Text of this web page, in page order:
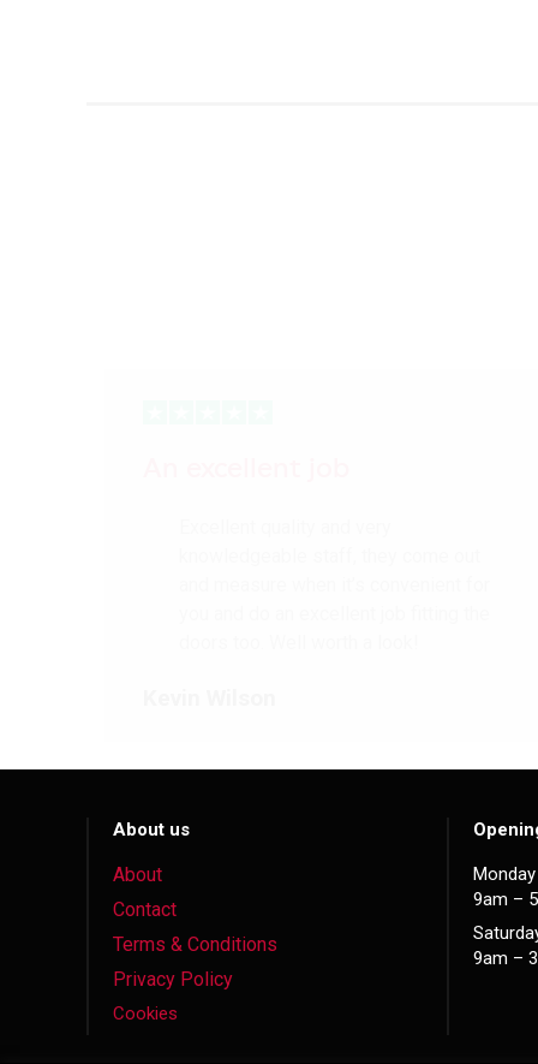
About us
About
Contact
Terms & Conditions
Privacy Policy
Cookies
9am –
9am –